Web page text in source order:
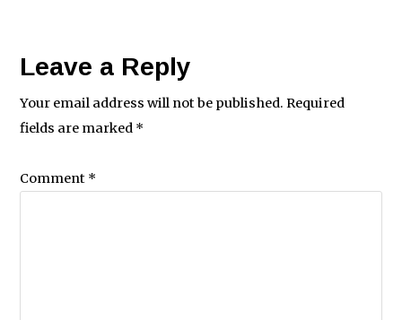
Leave a Reply
Your email address will not be published. Required
fields are marked *
Comment *